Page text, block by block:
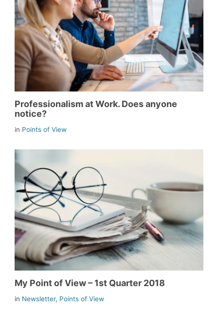
Professionalism at Work. Does anyone
notice?
in Points of View
My Point of View – 1st Quarter 2018
in Newsletter, Points of View